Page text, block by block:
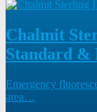
Chalmit
Standard &
Emergency
area…